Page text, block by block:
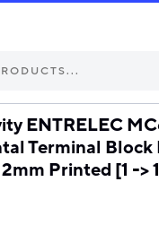
ENTRELEC
Terminal Block
Printed [1 ->